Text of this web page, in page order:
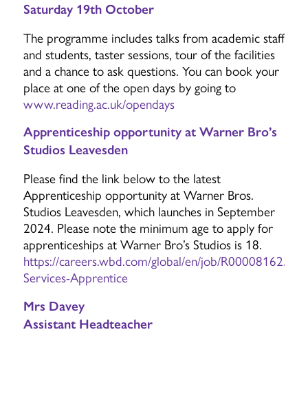
Saturday 19th October
The programme includes talks from academic staff
and students, taster sessions, tour of the facilities
and a chance to ask questions. You can book your
place at one of the open days by going to
www.reading.ac.uk/opendays
Apprenticeship opportunity at Warner Bro’s
Studios Leavesden
Please find the link below to the latest
Apprenticeship opportunity at Warner Bros.
Studios Leavesden, which launches in September
2024. Please note the minimum age to apply for
apprenticeships at Warner Bro’s Studios is 18.
https://careers.wbd.com/global/en/job/R000081625/
Services-Apprentice
Mrs Davey
Assistant Headteacher